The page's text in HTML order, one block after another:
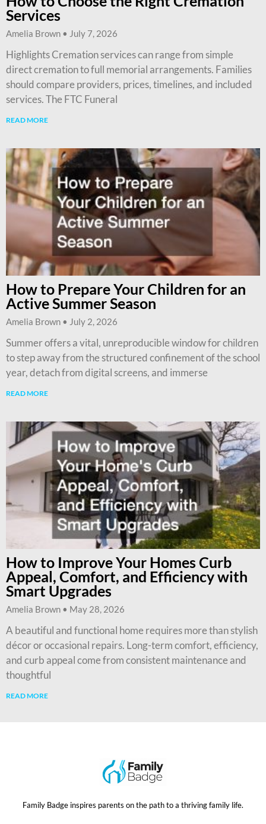
Services
Amelia Brown July 7, 2026
Highlights Cremation services can range from simple
direct cremation to full memorial arrangements. Families
should compare providers, prices, timelines, and included
services. The FTC Funeral
READ MORE
How to Prepare Your Children for an
Active Summer Season
Amelia Brown July 2, 2026
Summer offers a vital, unreproducible window for children
to step away from the structured confinement of the school
year, detach from digital screens, and immerse
READ MORE
How to Improve Your Homes Curb
Appeal, Comfort, and Efficiency with
Smart Upgrades
Amelia Brown May 28, 2026
A beautiful and functional home requires more than stylish
décor or occasional repairs. Long-term comfort, efficiency,
and curb appeal come from consistent maintenance and
thoughtful
READ MORE
Family Badge inspires parents on the path to a thriving family life.